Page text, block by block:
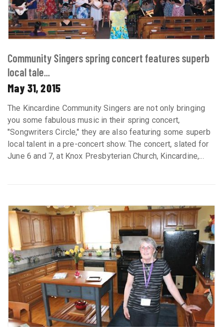
Community Singers spring concert features superb
local tale...
May 31, 2015
The Kincardine Community Singers are not only bringing
you some fabulous music in their spring concert,
"Songwriters Circle," they are also featuring some superb
local talent in a pre-concert show. The concert, slated for
June 6 and 7, at Knox Presbyterian Church, Kincardine,...